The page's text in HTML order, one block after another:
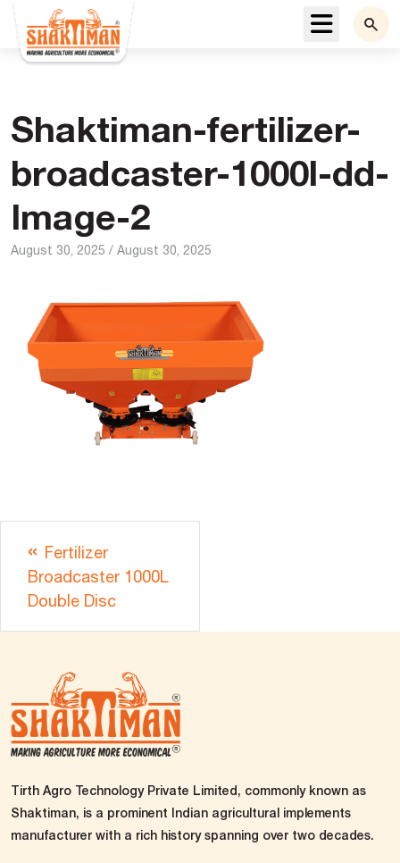
Menu
Shaktiman-fertilizer-
broadcaster-1000l-dd-
Image-2
August 30, 2025 / August 30, 2025
Fertilizer
Broadcaster 1000L
Double Disc
Tirth Agro Technology Private Limited, commonly known as
Shaktiman, is a prominent Indian agricultural implements
manufacturer with a rich history spanning over two decades.